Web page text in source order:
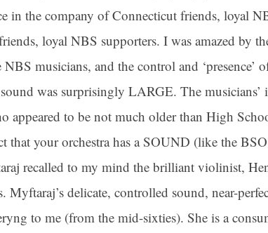
in the company of Connecticut friends, loyal
loyal NBS supporters. I was amazed by
musicians, and the control and ‘presence’
was surprisingly LARGE. The
appeared to be not much older than High
that your orchestra has a SOUND (like the
recalled to my mind the brilliant violinist,
delicate, controlled sound, near-
to me (from the mid-sixties). She is a
news from Connecticut Virtuosi Chamber
Name
Name